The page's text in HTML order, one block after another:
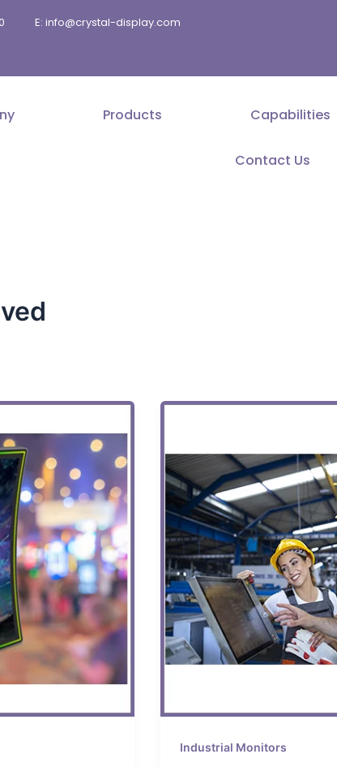
E: info@crystal-display.com
Products Capabilities
Contact Us
Industrial Monitors